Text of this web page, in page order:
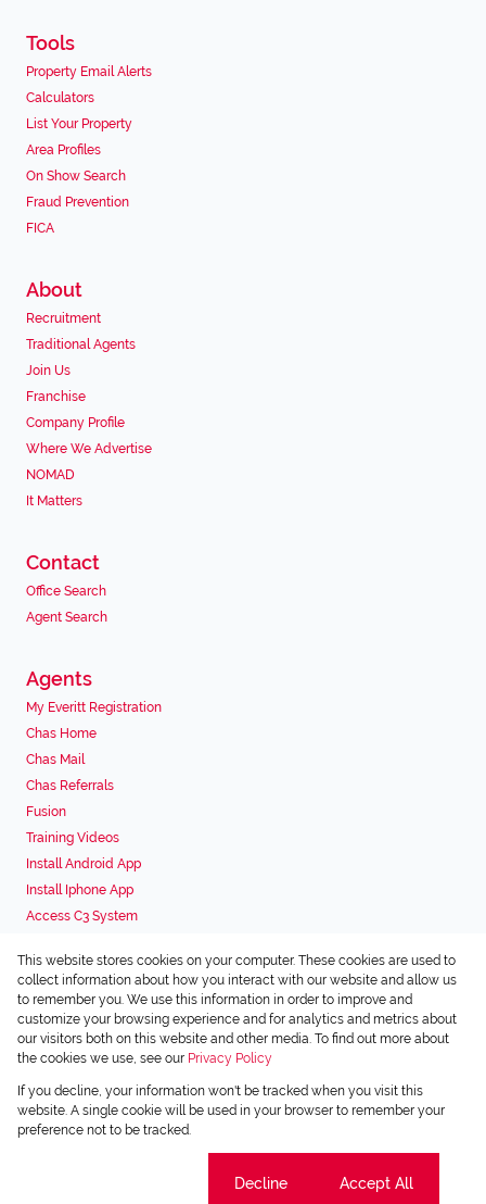
Tools
Property Email Alerts
Calculators
List Your Property
Area Profiles
On Show Search
Fraud Prevention
FICA
About
Recruitment
Traditional Agents
Join Us
Franchise
Company Profile
Where We Advertise
NOMAD
It Matters
Contact
Office Search
Agent Search
Agents
My Everitt Registration
Chas Home
Chas Mail
Chas Referrals
Fusion
Training Videos
Install Android App
Install Iphone App
Access C3 System
Associated Partners
Registered with the PPRA
Powered byProp Data
Copyright © 2026 Chas Everitt
Request Information
This website stores cookies on your computer. These cookies are used to
collect information about how you interact with our website and allow us
to remember you. We use this information in order to improve and
customize your browsing experience and for analytics and metrics about
our visitors both on this website and other media. To find out more about
the cookies we use, see our Privacy Policy
If you decline, your information won't be tracked when you visit this
website. A single cookie will be used in your browser to remember your
preference not to be tracked.
Decline Accept All